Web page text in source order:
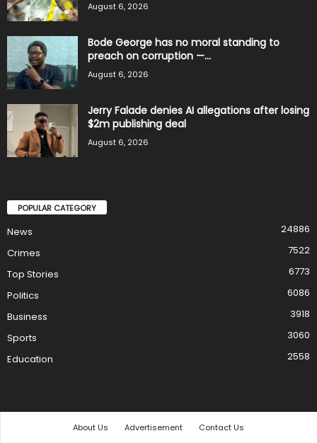
August 6, 2026
Bode George has no moral standing to
preach on corruption —...
August 6, 2026
Jerry Falade denies AI allegations after losing
$2m publishing deal
August 6, 2026
POPULAR CATEGORY
News
24886
Crimes
7522
Top Stories
6773
Politics
6086
Business
3918
Sports
3060
Education
2558
About Us Advertisement
Contact Us